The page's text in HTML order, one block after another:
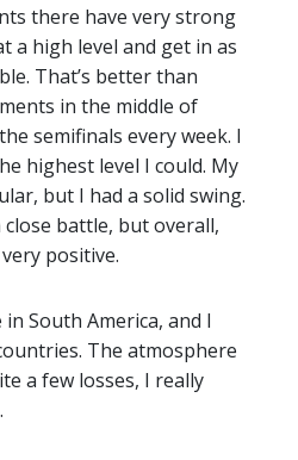
there have very strong
a high level and get in as
That’s better than
in the middle of
semifinals every week. I
highest level I could. My
but I had a solid swing.
battle, but overall,
positive.
South America, and I
The atmosphere
a few losses, I really